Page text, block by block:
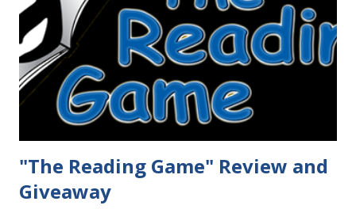
"The Reading Game" Review and
Giveaway